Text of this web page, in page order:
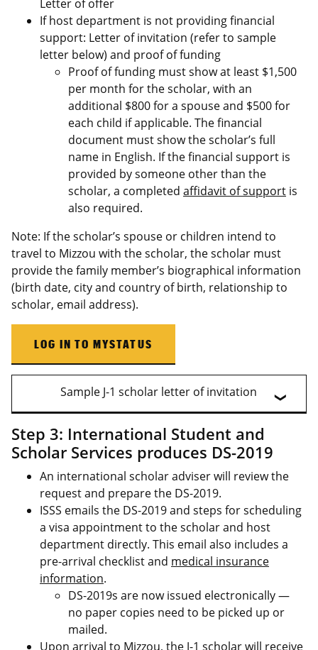
Letter of offer
If host department is not providing financial
support: Letter of invitation (refer to sample
letter below) and proof of funding
Proof of funding must show at least $1,500
per month for the scholar, with an
additional $800 for a spouse and $500 for
each child if applicable. The financial
document must show the scholar’s full
name in English. If the financial support is
provided by someone other than the
scholar, a completed affidavit of support is
also required.
Note: If the scholar’s spouse or children intend to
travel to Mizzou with the scholar, the scholar must
provide the family member’s biographical information
(birth date, city and country of birth, relationship to
scholar, email address).
LOG IN TO MYSTATUS
Sample J-1 scholar letter of invitation
Step 3: International Student and
Scholar Services produces DS-2019
An international scholar adviser will review the
request and prepare the DS-2019.
ISSS emails the DS-2019 and steps for scheduling
a visa appointment to the scholar and host
department directly. This email also includes a
pre-arrival checklist and medical insurance
information.
DS-2019s are now issued electronically —
no paper copies need to be picked up or
mailed.
Upon arrival to Mizzou, the J-1 scholar will receive